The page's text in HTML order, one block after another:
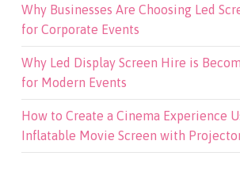
Why Businesses Are Choosing Led
for Corporate Events
Why Led Display Screen Hire is
for Modern Events
How to Create a Cinema Experience
Inflatable Movie Screen with